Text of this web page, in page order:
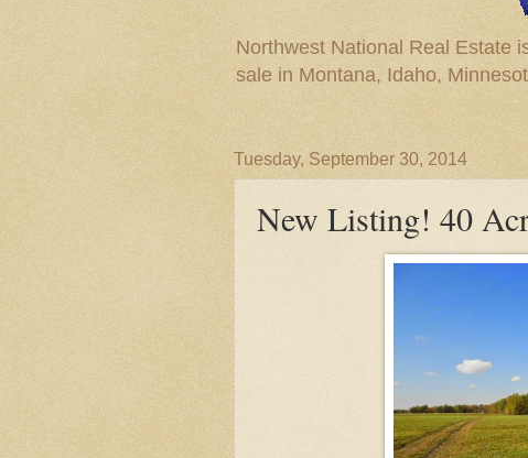
Northwest National Real Estate
sale in Montana, Idaho,
Tuesday, September 30, 2014
New Listing! 40